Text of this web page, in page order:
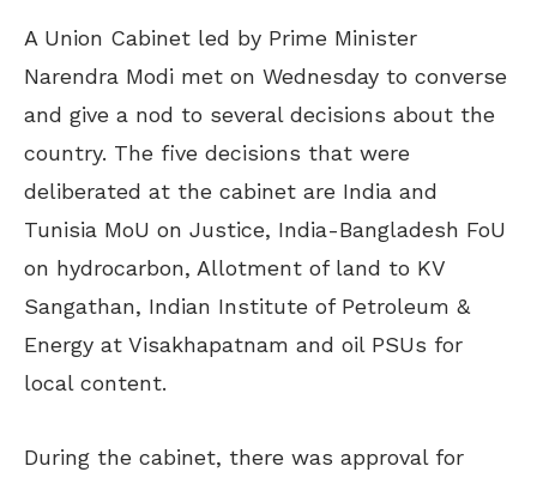
A Union Cabinet led by Prime Minister
Narendra Modi met on Wednesday to converse
and give a nod to several decisions about the
country. The five decisions that were
deliberated at the cabinet are India and
Tunisia MoU on Justice, India-Bangladesh FoU
on hydrocarbon, Allotment of land to KV
Sangathan, Indian Institute of Petroleum &
Energy at Visakhapatnam and oil PSUs for
local content.
During the cabinet, there was approval for